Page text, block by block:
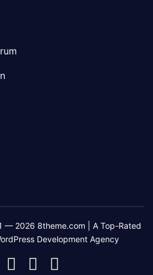
— 2026 8theme.com | A Top-Rated
Development Agency
8theme
8theme8theme